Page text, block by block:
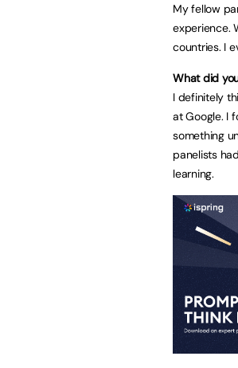
My fellow
experience.
countries. I
What did
I definitely
at Google. I
something
panelists
learning.